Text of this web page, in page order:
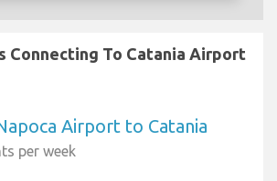
Connecting To Catania Airport
Airport to Catania
per week